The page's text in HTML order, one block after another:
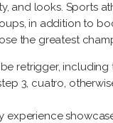
and looks. Sports
in addition to
the greatest
retrigger, including
3, cuatro,
experience